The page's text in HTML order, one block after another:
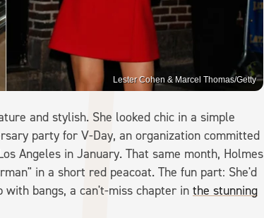
Lester Cohen & Marcel Thomas/Getty
and stylish. She looked chic in a simple
party for V-Day, an organization committed
Angeles in January. That same month, Holmes
in a short red peacoat. The fun part: She'd
bangs, a can't-miss chapter in the stunning